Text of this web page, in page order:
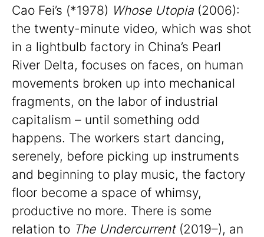
Cao Fei’s (*1978) Whose Utopia (2006):
the twenty-minute video, which was shot
in a lightbulb factory in China’s Pearl
River Delta, focuses on faces, on human
movements broken up into mechanical
fragments, on the labor of industrial
capitalism – until something odd
happens. The workers start dancing,
serenely, before picking up instruments
and beginning to play music, the factory
floor become a space of whimsy,
productive no more. There is some
relation to The Undercurrent(2019–), an